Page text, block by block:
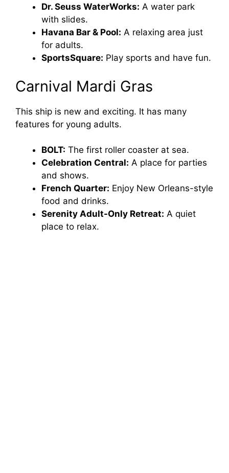
Dr. Seuss WaterWorks: A water park
with slides.
Havana Bar & Pool: A relaxing area just
for adults.
SportsSquare: Play sports and have fun.
Carnival Mardi Gras
This ship is new and exciting. It has many
features for young adults.
BOLT: The first roller coaster at sea.
Celebration Central: A place for parties
and shows.
French Quarter: Enjoy New Orleans-style
food and drinks.
Serenity Adult-Only Retreat: A quiet
place to relax.